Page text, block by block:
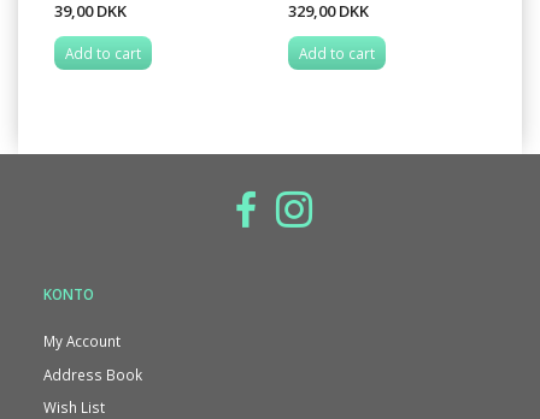
39,00 DKK
Add to cart
329,00 DKK
Add to cart
KONTO
My Account
Address Book
Wish List